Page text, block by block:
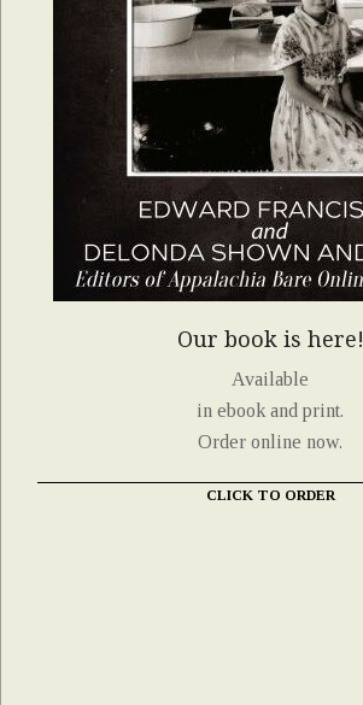
Our book is here!
Available
in ebook and print.
Order online now.
CLICK TO ORDER